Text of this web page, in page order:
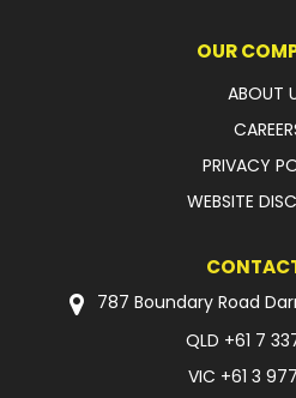
OUR
ABOUT
PRIVACY
WEBSITE
787 Boundary Road
QLD +61 7
VIC +61 3